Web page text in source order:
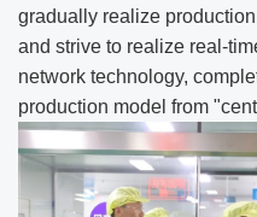
gradually realize
and strive to realize real-
network technology,
production model from